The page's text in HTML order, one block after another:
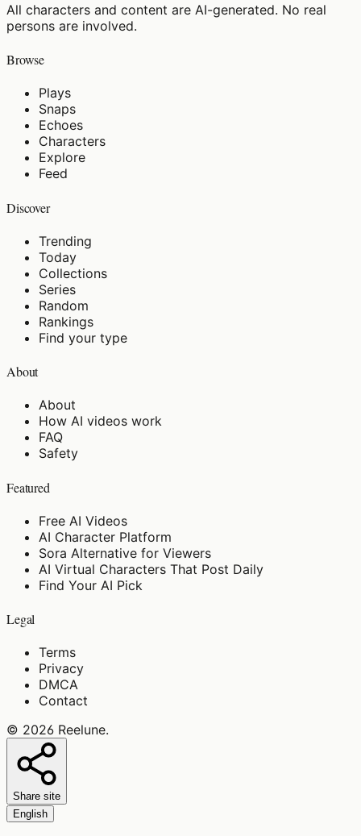
All characters and content are AI-generated. No real
persons are involved.
Browse
Plays
Snaps
Echoes
Characters
Explore
Feed
Discover
Trending
Today
Collections
Series
Random
Rankings
Find your type
About
About
How AI videos work
FAQ
Safety
Featured
Free AI Videos
AI Character Platform
Sora Alternative for Viewers
AI Virtual Characters That Post Daily
Find Your AI Pick
Legal
Terms
Privacy
DMCA
Contact
© 2026 Reelune.
Share site
English